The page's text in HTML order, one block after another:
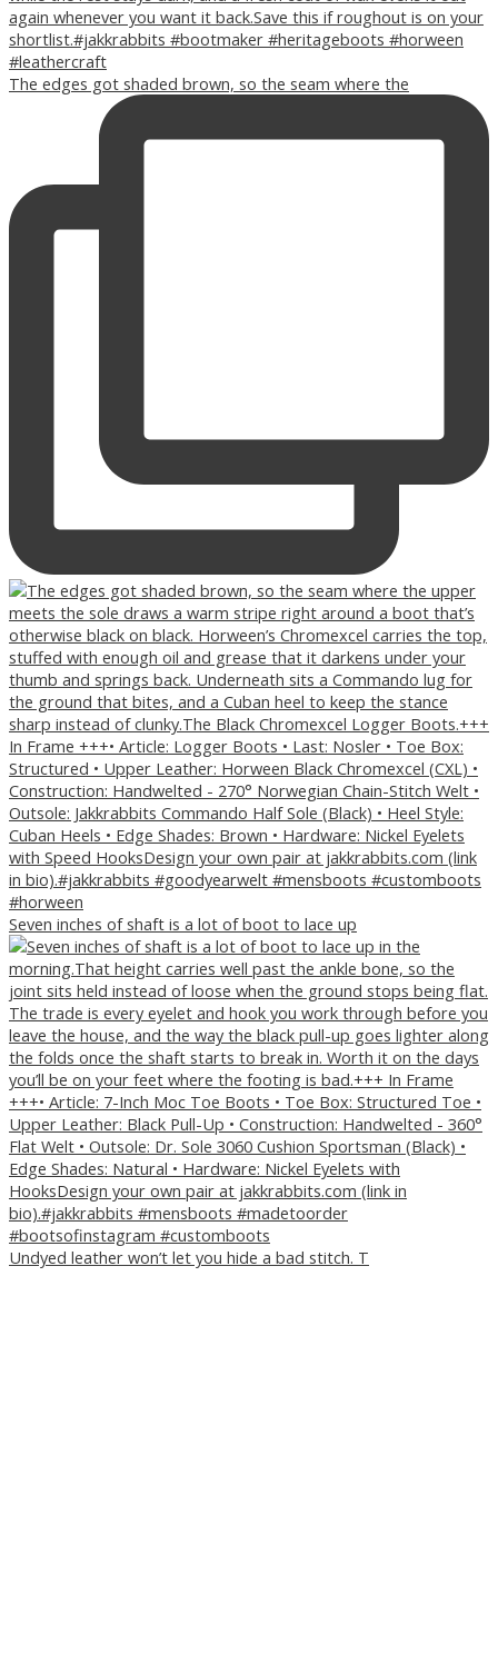
The edges got shaded brown, so the seam where the
Seven inches of shaft is a lot of boot to lace up
Undyed leather won’t let you hide a bad stitch. T